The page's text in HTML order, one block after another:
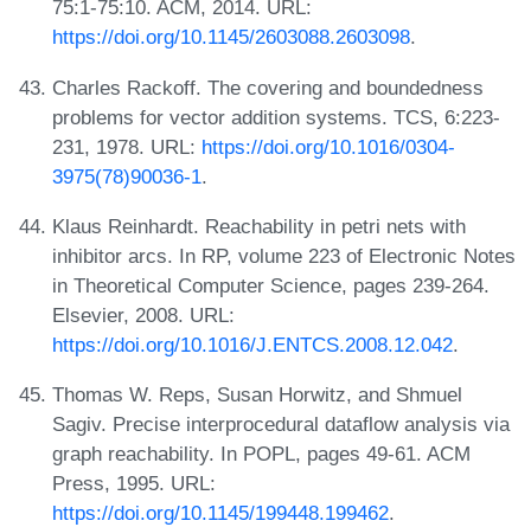
75:1-75:10. ACM, 2014. URL:
https://doi.org/10.1145/2603088.2603098.
Charles Rackoff. The covering and boundedness
problems for vector addition systems. TCS, 6:223-
231, 1978. URL: https://doi.org/10.1016/0304-
3975(78)90036-1.
Klaus Reinhardt. Reachability in petri nets with
inhibitor arcs. In RP, volume 223 of Electronic Notes
in Theoretical Computer Science, pages 239-264.
Elsevier, 2008. URL:
https://doi.org/10.1016/J.ENTCS.2008.12.042.
Thomas W. Reps, Susan Horwitz, and Shmuel
Sagiv. Precise interprocedural dataflow analysis via
graph reachability. In POPL, pages 49-61. ACM
Press, 1995. URL:
https://doi.org/10.1145/199448.199462.